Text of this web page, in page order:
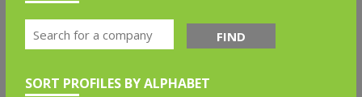
FIND
SORT PROFILES BY ALPHABET